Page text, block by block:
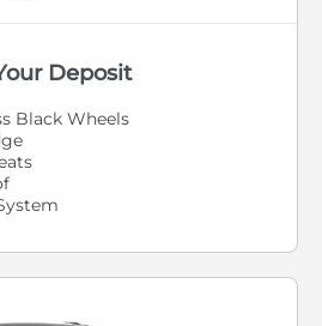
Deposit
Black Wheels